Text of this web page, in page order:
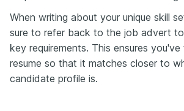
When writing about your unique skill
sure to refer back to the job advert
key requirements. This ensures
resume so that it matches closer to
candidate profile is.